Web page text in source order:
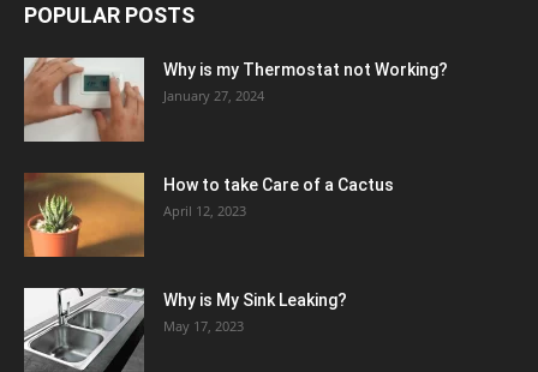
POPULAR POSTS
Why is my Thermostat not Working?
January 27, 2024
How to take Care of a Cactus
April 12, 2023
Why is My Sink Leaking?
May 17, 2023